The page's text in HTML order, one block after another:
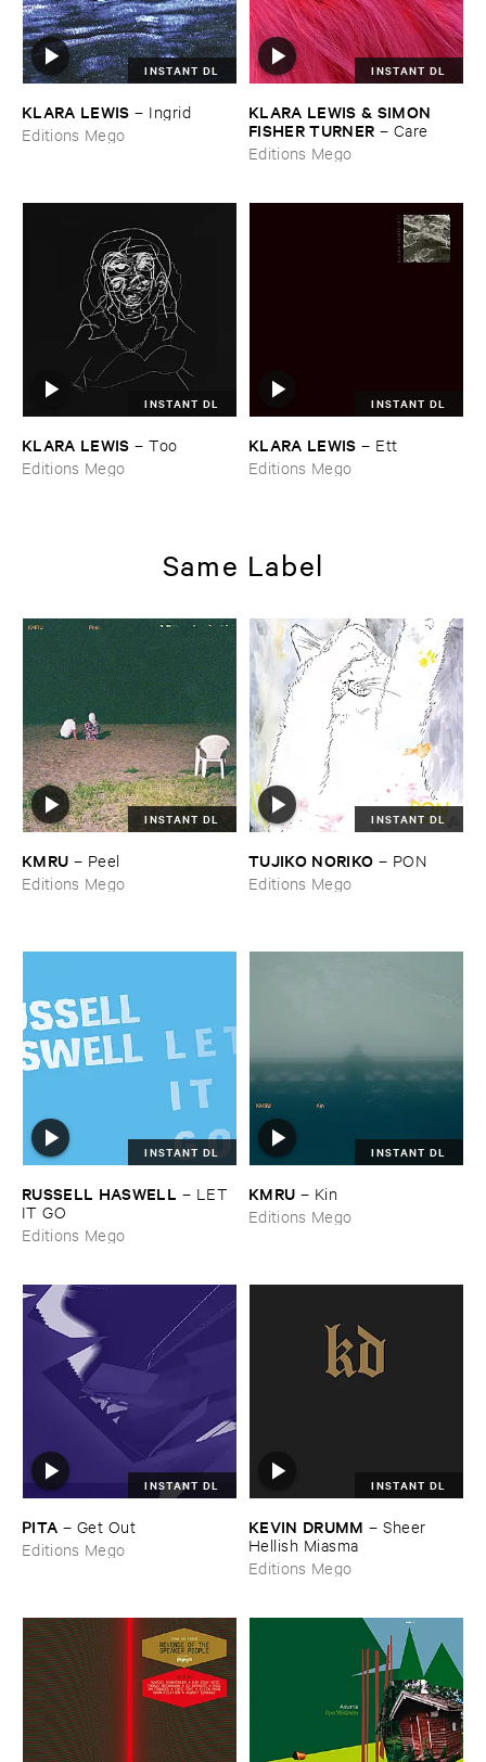
INSTANT DL
KLARA ​LEWIS – Ingrid
Editions Mego
INSTANT DL
KLARA ​LEWIS & ​SIMON ​
FISHER ​TURNER – Care
Editions Mego
INSTANT DL
KLARA ​LEWIS –Too
Editions Mego
INSTANT DL
KLARA ​LEWIS – Ett
Editions Mego
Same Label
INSTANT DL
KMRU – Peel
Editions Mego
INSTANT DL
TUJIKO ​NORIKO – PON
Editions Mego
INSTANT DL
RUSSELL ​HASWELL – LET ​
IT ​GO
Editions Mego
INSTANT DL
KMRU – Kin
Editions Mego
INSTANT DL
PITA – Get ​Out
Editions Mego
INSTANT DL
KEVIN ​DRUMM –Sheer ​
Hellish ​Miasma
Editions Mego